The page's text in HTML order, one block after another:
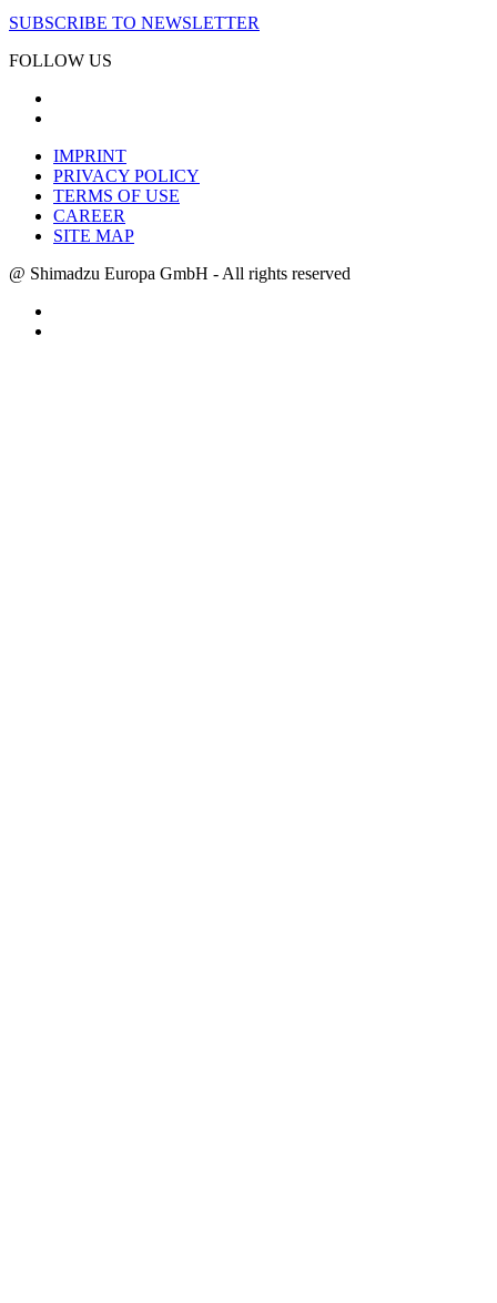
SUBSCRIBE TO NEWSLETTER
FOLLOW US
IMPRINT
PRIVACY POLICY
TERMS OF USE
CAREER
SITE MAP
@ Shimadzu Europa GmbH - All rights reserved